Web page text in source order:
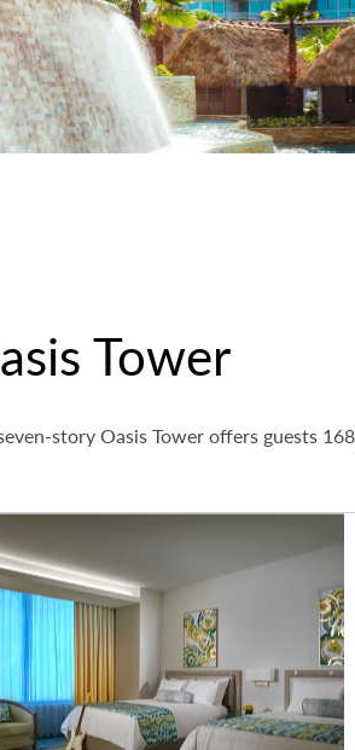
Tower
story Oasis Tower offers guests